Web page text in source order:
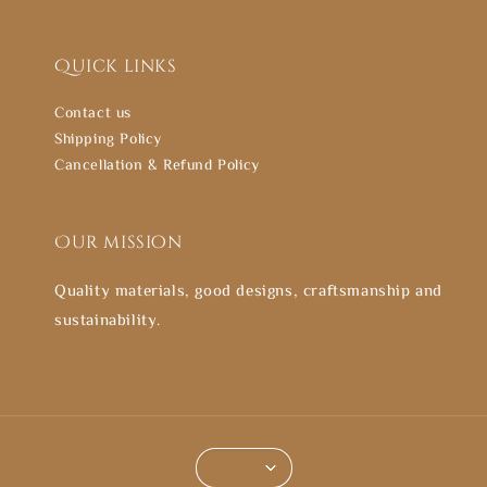
Quick links
Contact us
Shipping Policy
Cancellation & Refund Policy
Our mission
Quality materials, good designs, craftsmanship and
sustainability.